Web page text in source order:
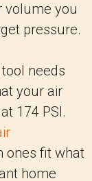
volume you
pressure.
needs
your air
174 PSI.
ones fit what
home